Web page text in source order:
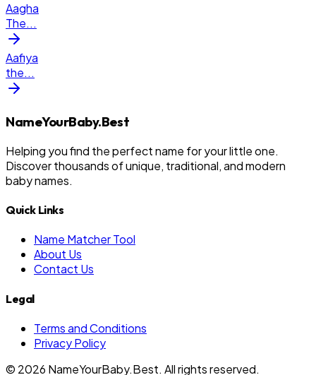
Aagha
The...
Aafiya
the...
NameYourBaby.Best
Helping you find the perfect name for your little one.
Discover thousands of unique, traditional, and modern
baby names.
Quick Links
Name Matcher Tool
About Us
Contact Us
Legal
Terms and Conditions
Privacy Policy
© 2026 NameYourBaby.Best. All rights reserved.